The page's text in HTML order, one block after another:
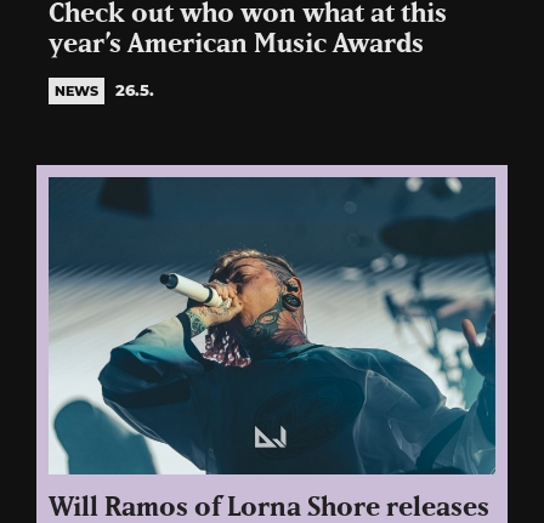
Check out who won what at this
year’s American Music Awards
NEWS 26.5.
Will Ramos of Lorna Shore releases